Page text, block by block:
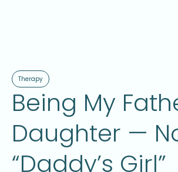
Therapy
Being My
Daughter —
“Daddy’s Girl”